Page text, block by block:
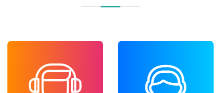
LISTENING
Improve understanding
SPEAKING
Build confidence in